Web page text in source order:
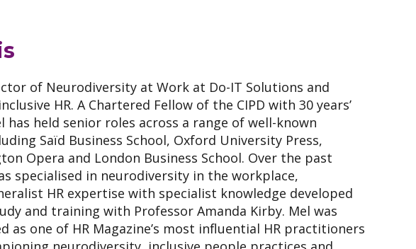
of Neurodiversity at Work at Do-IT Solutions and
HR. A Chartered Fellow of the CIPD with 30 years’
has held senior roles across a range of well-known
Saïd Business School, Oxford University Press,
Opera and London Business School. Over the past
specialised in neurodiversity in the workplace,
HR expertise with specialist knowledge developed
and training with Professor Amanda Kirby. Mel was
as one of HR Magazine’s most influential HR practitioners